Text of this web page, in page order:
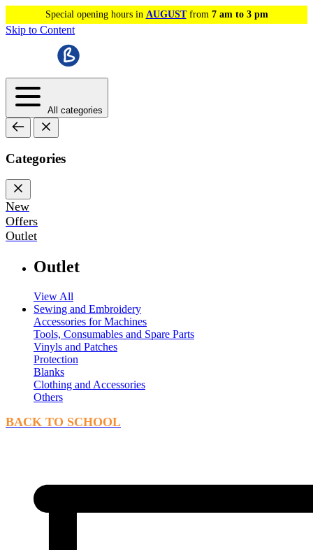
Special opening hours in AUGUSTfrom 7 am to 3 pm
Skip to Content
All categories
Categories
New
Offers
Outlet
Outlet
View All
Sewing and Embroidery
Accessories for Machines
Tools, Consumables and Spare Parts
Vinyls and Patches
Protection
Blanks
Clothing and Accessories
Others
BACK TO SCHOOL